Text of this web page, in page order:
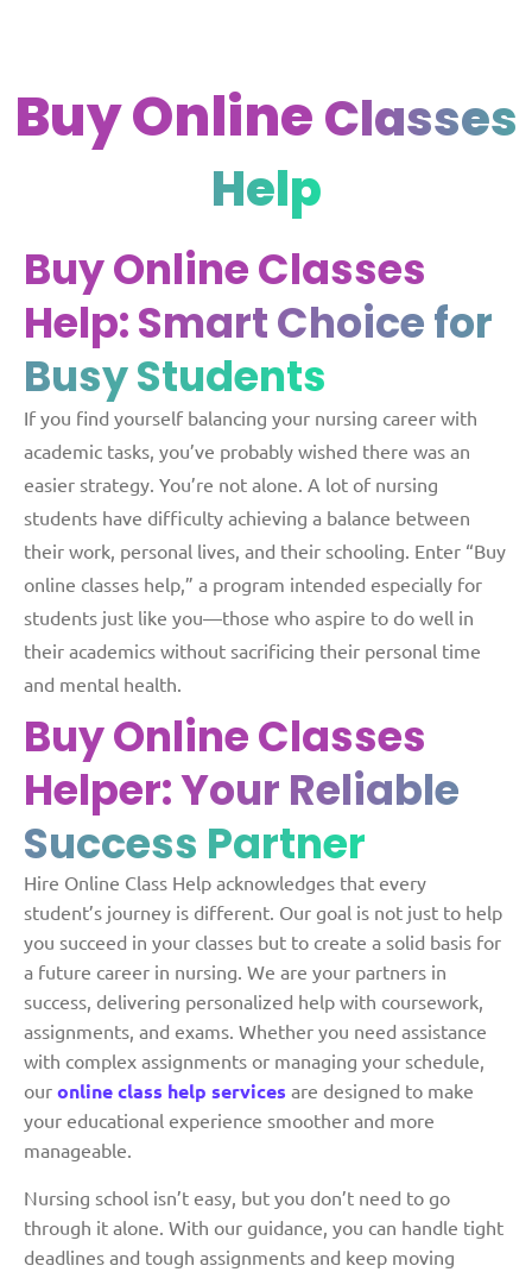
Buy OnlineClasses
Help
Buy Online Classes
Help:Smart Choice for
Busy Students
If you find yourself balancing your nursing career with
academic tasks, you’ve probably wished there was an
easier strategy. You’re not alone. A lot of nursing
students have difficulty achieving a balance between
their work, personal lives, and their schooling. Enter “Buy
online classes help,” a program intended especially for
students just like you—those who aspire to do well in
their academics without sacrificing their personal time
and mental health.
Buy Online Classes
Helper:Your Reliable
Success Partner
Hire Online Class Help acknowledges that every
student’s journey is different. Our goal is not just to help
you succeed in your classes but to create a solid basis for
a future career in nursing. We are your partners in
success, delivering personalized help with coursework,
assignments, and exams. Whether you need assistance
with complex assignments or managing your schedule,
our online class help services are designed to make
your educational experience smoother and more
manageable.
Nursing school isn’t easy, but you don’t need to go
through it alone. With our guidance, you can handle tight
deadlines and tough assignments and keep moving